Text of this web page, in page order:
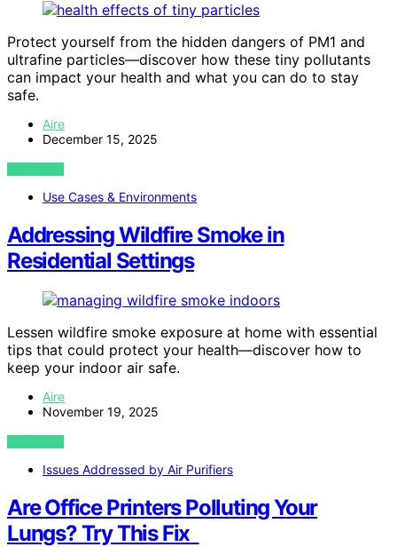
Protect yourself from the hidden dangers of PM1 and
ultrafine particles—discover how these tiny pollutants
can impact your health and what you can do to stay
safe.
Aire
December 15, 2025
VIEW POST
Use Cases & Environments
Addressing Wildfire Smoke in
Residential Settings
Lessen wildfire smoke exposure at home with essential
tips that could protect your health—discover how to
keep your indoor air safe.
Aire
November 19, 2025
VIEW POST
Issues Addressed by Air Purifiers
Are Office Printers Polluting Your
Lungs? Try This Fix